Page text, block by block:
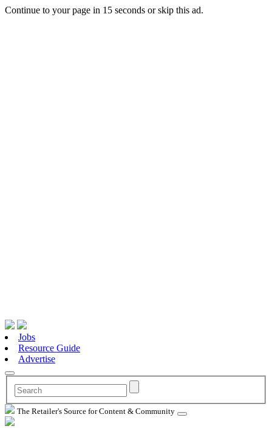
Continue to your page in 15 seconds orskip this ad.
Jobs
Resource Guide
Advertise
The Retailer's Source for Content & Community